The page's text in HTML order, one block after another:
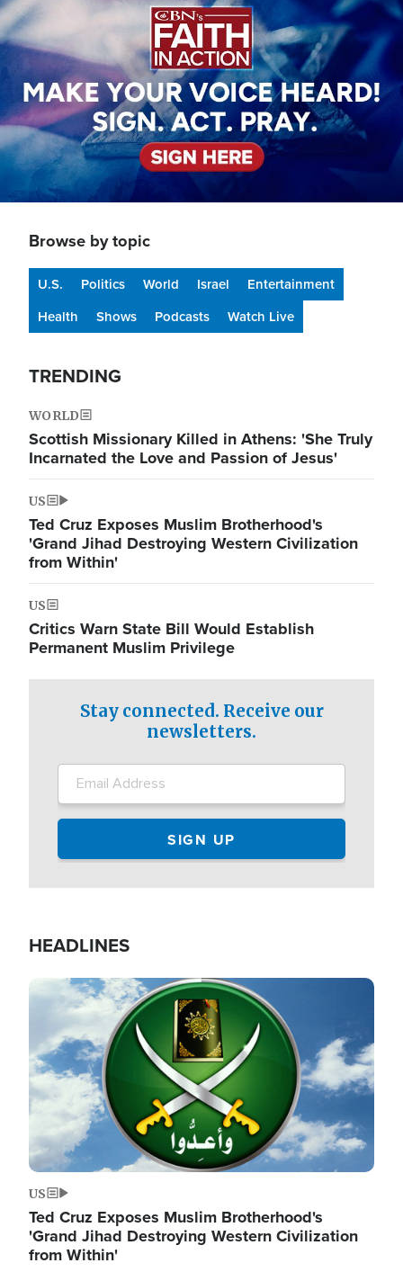
Browse by topic
U.S. Politics World Israel
Entertainment
Health
Shows Podcasts Watch Live
TRENDING
WORLD
Scottish Missionary Killed in Athens: 'She Truly
Incarnated the Love and Passion of Jesus'
US
Ted Cruz Exposes Muslim Brotherhood's
'Grand Jihad Destroying Western Civilization
from Within'
US
Critics Warn State Bill Would Establish
Permanent Muslim Privilege
Stay connected. Receive our
newsletters.
HEADLINES
Image
US
Ted Cruz Exposes Muslim Brotherhood's
'Grand Jihad Destroying Western Civilization
from Within'